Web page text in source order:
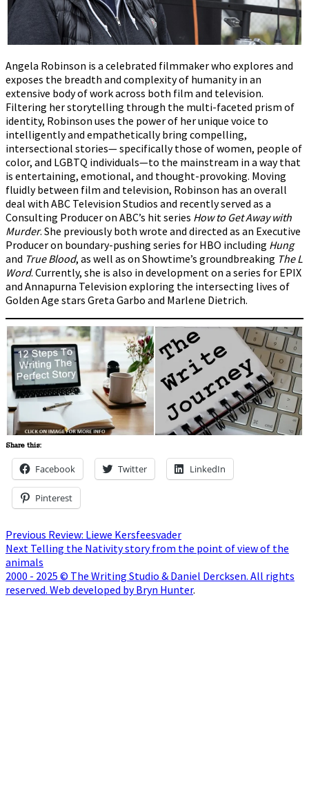
Angela Robinson is a celebrated filmmaker who explores and
exposes the breadth and complexity of humanity in an
extensive body of work across both film and television.
Filtering her storytelling through the multi-faceted prism of
identity, Robinson uses the power of her unique voice to
intelligently and empathetically bring compelling,
intersectional stories— specifically those of women, people of
color, and LGBTQ individuals—to the mainstream in a way that
is entertaining, emotional, and thought-provoking. Moving
fluidly between film and television, Robinson has an overall
deal with ABC Television Studios and recently served as a
Consulting Producer on ABC’s hit series How to Get Away with
Murder. She previously both wrote and directed as an Executive
Producer on boundary-pushing series for HBO including Hung
and True Blood, as well as on Showtime’s groundbreaking The L
Word. Currently, she is also in development on a series for EPIX
and Annapurna Television exploring the intersecting lives of
Golden Age stars Greta Garbo and Marlene Dietrich.
Share this:
Facebook Twitter LinkedIn
Pinterest
Post
navigation
Previous Previous
post:
Review: Liewe Kersfeesvader
Next Next
post:
Telling the Nativity story from the point of view of the
animals
2000 - 2025 © The Writing Studio & Daniel Dercksen. All rights
reserved. Web developed by Bryn Hunter.